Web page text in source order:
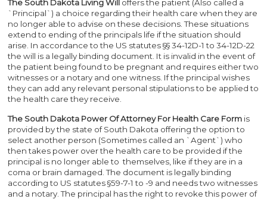
The South Dakota Living Will offers the patient (Also called a
`Principal`) a choice regarding their health care when they are
no longer able to advise on these decisions. These situations
extend to ending of the principals life if the situation should
arise. In accordance to the US statutes §§ 34-12D-1 to 34-12D-22
the will is a legally binding document. It is invalid in the event of
the patient being found to be pregnant and requires either two
witnesses or a notary and one witness. If the principal wishes
they can add any relevant personal stipulations to be applied to
the health care they receive.
The South Dakota Power Of Attorney For Health Care Form is
provided by the state of South Dakota offering the option to
select another person (Sometimes called an `Agent`) who
then takes power over the health care to be provided if the
principal is no longer able to themselves, like if they are in a
coma or brain damaged. The document is legally binding
according to US statutes §59-7-1 to -9 and needs two witnesses
and a notary. The principal has the right to revoke this power of